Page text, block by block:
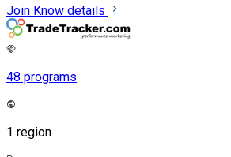
Join Know details
48 programs
1 region